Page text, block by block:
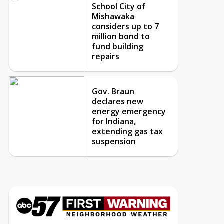
School City of
Mishawaka
considers up to 7
million bond to
fund building
repairs
Gov. Braun
declares new
energy emergency
for Indiana,
extending gas tax
suspension